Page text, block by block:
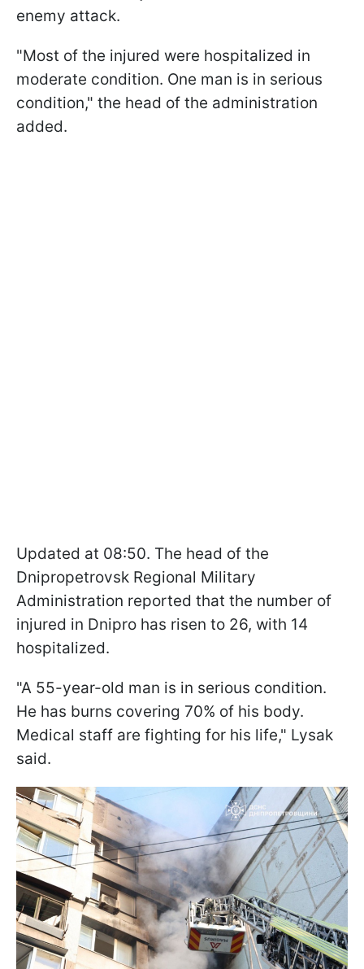
enemy attack.
"Most of the injured were hospitalized in
moderate condition. One man is in serious
condition," the head of the administration
added.
Updated at 08:50. The head of the
Dnipropetrovsk Regional Military
Administration reported that the number of
injured in Dnipro has risen to 26, with 14
hospitalized.
"A 55-year-old man is in serious condition.
He has burns covering 70% of his body.
Medical staff are fighting for his life," Lysak
said.